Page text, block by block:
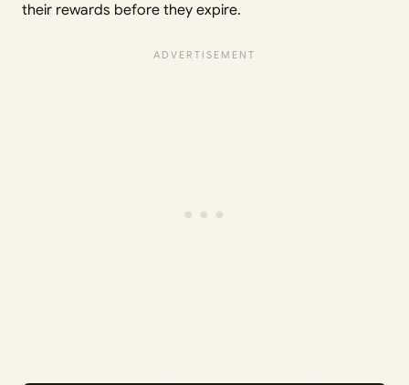
their rewards before they expire.